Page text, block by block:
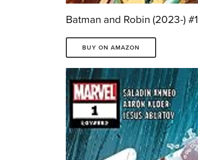
Batman and Robin (2023-) #1
BUY ON AMAZON